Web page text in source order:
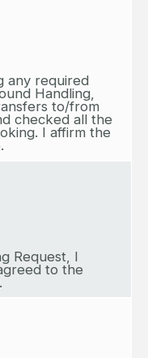
any required
Handling,
to/from
checked all the
I affirm the
Request, I
to the
.